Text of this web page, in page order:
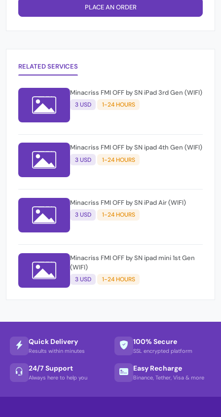
PLACE AN ORDER
RELATED SERVICES
Minacriss FMI OFF by SN iPad 3rd Gen (WIFI)
3 USD 1-24 HOURS
Minacriss FMI OFF by SN ipad 4th Gen (WIFI)
3 USD 1-24 HOURS
Minacriss FMI OFF by SN iPad Air (WIFI)
3 USD 1-24 HOURS
Minacriss FMI OFF by SN ipad mini 1st Gen
(WIFI)
3 USD 1-24 HOURS
Quick Delivery
Results within minutes
100% Secure
SSL encrypted platform
24/7 Support
Always here to help you
Easy Recharge
Binance, Tether, Visa & more